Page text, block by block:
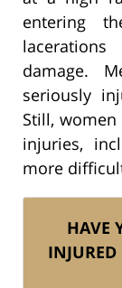
entering
damage.
seriously
Still,
injuries,
more
HAVE
INJURED